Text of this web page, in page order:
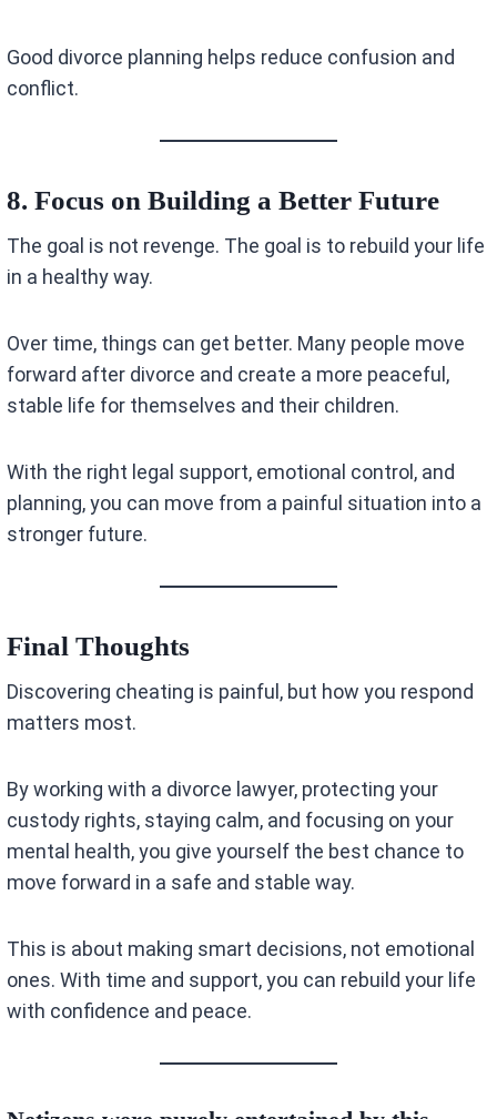
Good divorce planning helps reduce confusion and
conflict.
8. Focus on Building a Better Future
The goal is not revenge. The goal is to rebuild your life
in a healthy way.
Over time, things can get better. Many people move
forward after divorce and create a more peaceful,
stable life for themselves and their children.
With the right legal support, emotional control, and
planning, you can move from a painful situation into a
stronger future.
Final Thoughts
Discovering cheating is painful, but how you respond
matters most.
By working with a divorce lawyer, protecting your
custody rights, staying calm, and focusing on your
mental health, you give yourself the best chance to
move forward in a safe and stable way.
This is about making smart decisions, not emotional
ones. With time and support, you can rebuild your life
with confidence and peace.